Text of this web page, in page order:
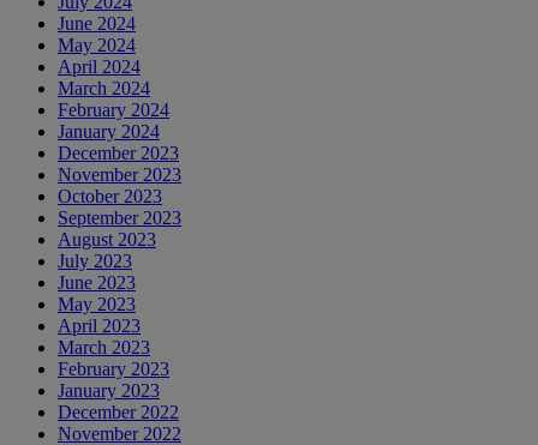
June 2024
May 2024
April 2024
March 2024
February 2024
January 2024
December 2023
November 2023
October 2023
September 2023
August 2023
July 2023
June 2023
May 2023
April 2023
March 2023
February 2023
January 2023
December 2022
November 2022